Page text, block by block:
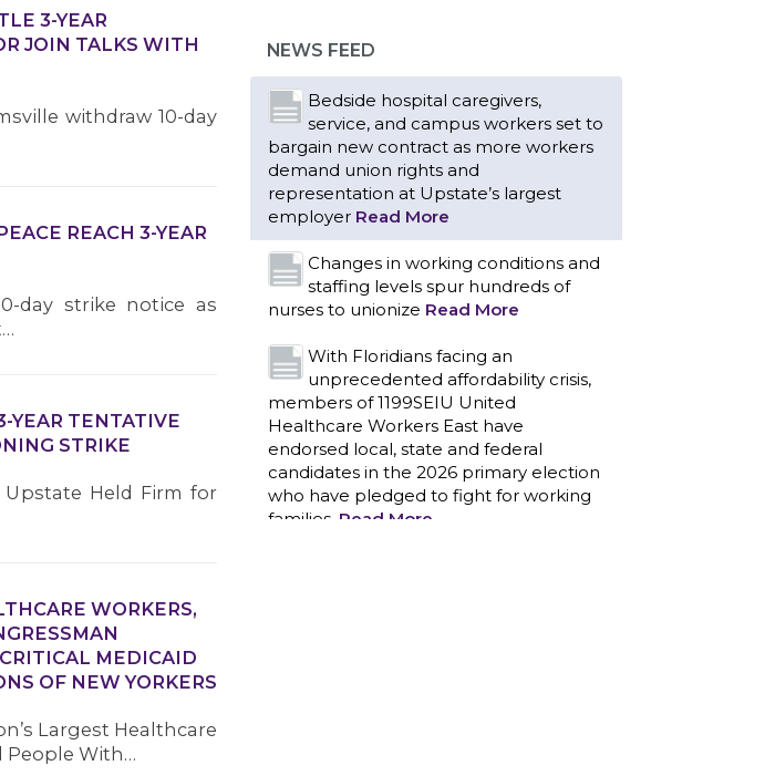
3-YEAR
JOIN TALKS WITH
withdraw 10-day
REACH 3-YEAR
day strike notice as
YEAR TENTATIVE
STRIKE
Held Firm for
WORKERS,
MEDICAID
OF NEW YORKERS
Largest Healthcare
People With…
NEWS FEED
employerRead More
Changes in working conditions and
staffing levels spur hundreds of
nurses to unionizeRead More
With Floridians facing an
unprecedented affordability crisis,
members of 1199SEIU United
Healthcare Workers East have
endorsed local, state and federal
candidates in the 2026 primary election
families.Read More
PCAs negotiated a two-year
contract that invests in caregivers
and those we care forRead More
1199SEIU unequivocally stands
against the federal government